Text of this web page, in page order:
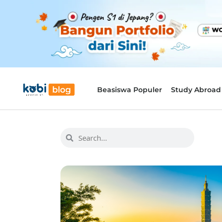
Beasiswa Populer Study Abroad